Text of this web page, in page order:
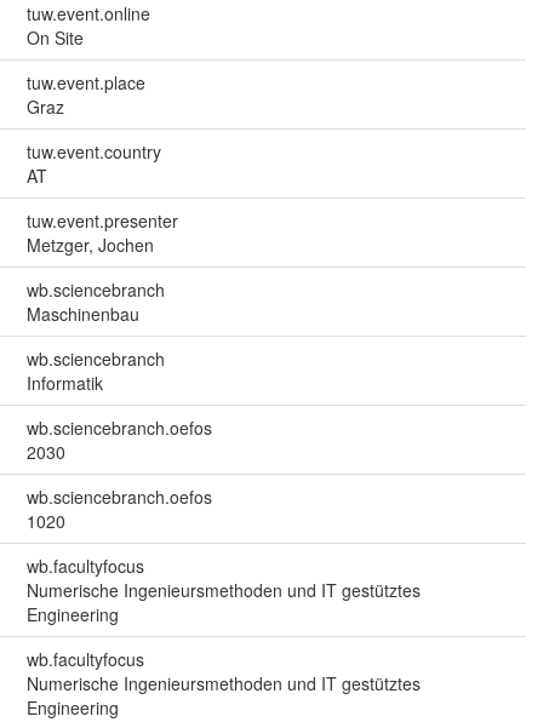
tuw.event.online
On Site
tuw.event.place
Graz
tuw.event.country
AT
tuw.event.presenter
Metzger, Jochen
wb.sciencebranch
Maschinenbau
wb.sciencebranch
Informatik
wb.sciencebranch.oefos
2030
wb.sciencebranch.oefos
1020
wb.facultyfocus
Numerische Ingenieursmethoden und IT gestütztes
Engineering
wb.facultyfocus
Numerische Ingenieursmethoden und IT gestütztes
Engineering